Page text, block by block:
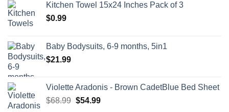
Kitchen Towel 15x24 Inches Pack of 3
$0.99
Baby Bodysuits, 6-9 months, 5in1
$21.99
Violette Aradonis - Brown CadetBlue Bed Sheet
$68.99 Original
$54.99Current